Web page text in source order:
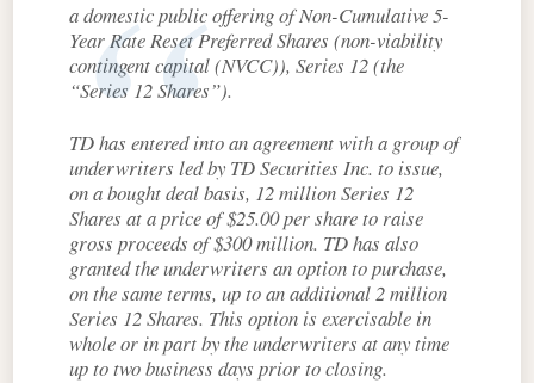
a domestic public offering of Non-Cumulative 5-
Year Rate Reset Preferred Shares (non-viability
contingent capital (NVCC)), Series 12 (the
“Series 12 Shares”).
TD has entered into an agreement with a group of
underwriters led by TD Securities Inc. to issue,
on a bought deal basis, 12 million Series 12
Shares at a price of $25.00 per share to raise
gross proceeds of $300 million. TD has also
granted the underwriters an option to purchase,
on the same terms, up to an additional 2 million
Series 12 Shares. This option is exercisable in
whole or in part by the underwriters at any time
up to two business days prior to closing.